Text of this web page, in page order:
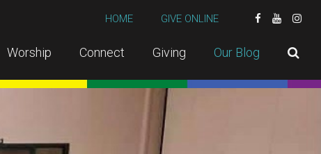
HOME GIVE ONLINE
Worship Connect Giving Our Blog